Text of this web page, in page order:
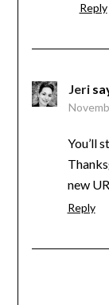
Reply
Jeri
You’ll
new
Reply